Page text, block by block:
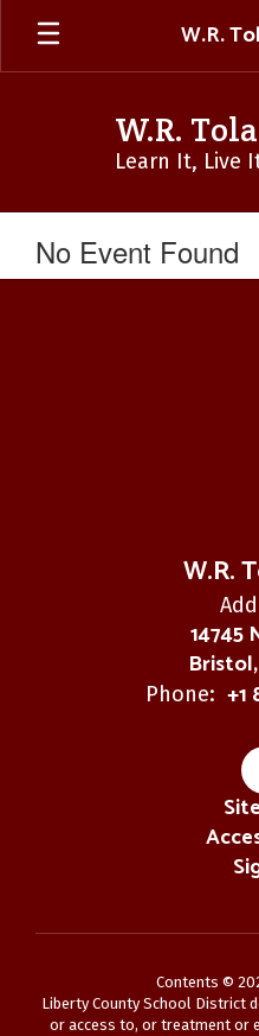
Skip
main
W.R.
W.R.
Learn It, Live
No Event Found
W.R.
14745
Bristol,
Phone: +1
Contents ©
Liberty County School District
or access to, or treatment or